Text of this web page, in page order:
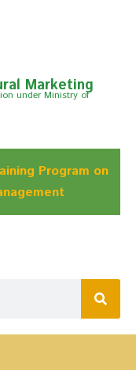
Marketing
under Ministry of
Program on